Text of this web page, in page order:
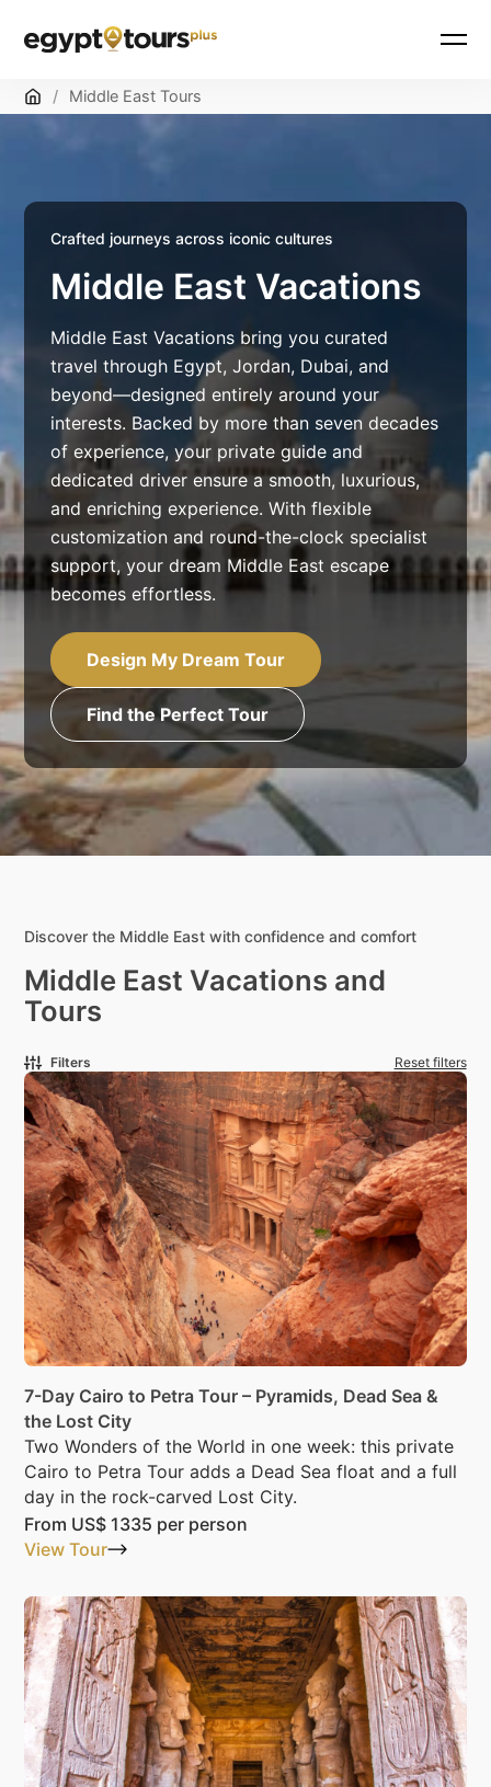
Skip
to
Home
/ Middle East Tours
Crafted journeys across iconic cultures
Middle East Vacations
Middle East Vacations bring you curated
travel through Egypt, Jordan, Dubai, and
beyond—designed entirely around your
interests. Backed by more than seven decades
of experience, your private guide and
dedicated driver ensure a smooth, luxurious,
and enriching experience. With flexible
customization and round-the-clock specialist
support, your dream Middle East escape
becomes effortless.
Design My Dream Tour
Find the Perfect Tour
Discover the Middle East with confidence and comfort
Middle East Vacations and
Tours
Filters Reset filters
7-Day Cairo to Petra Tour – Pyramids, Dead Sea &
the Lost City
Two Wonders of the World in one week: this private
Cairo to Petra Tour adds a Dead Sea float and a full
day in the rock-carved Lost City.
From US$ 1335 per person
View Tour